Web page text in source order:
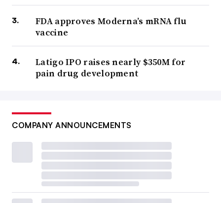
FDA approves Moderna’s mRNA flu
vaccine
Latigo IPO raises nearly $350M for
pain drug development
COMPANY ANNOUNCEMENTS